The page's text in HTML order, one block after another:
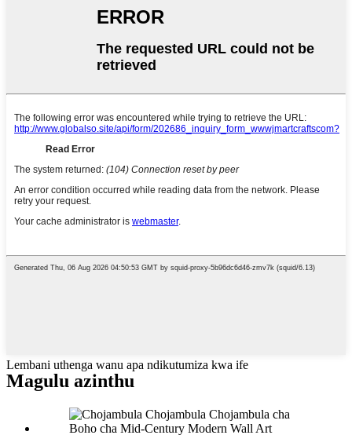
Lembani uthenga wanu apa ndikutumiza kwa ife
Magulu azinthu